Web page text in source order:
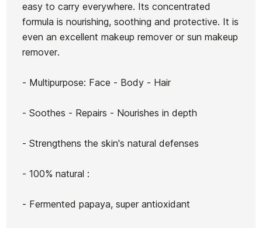
easy to carry everywhere. Its concentrated
formula is nourishing, soothing and protective. It is
even an excellent makeup remover or sun makeup
remover.
- Multipurpose: Face - Body - Hair
- Soothes - Repairs - Nourishes in depth
- Strengthens the skin's natural defenses
- 100% natural :
- Fermented papaya, super antioxidant
Ean13 21047909
FCSI Plastic Manual
Sun Zapper 50+ Sun
No features to compare